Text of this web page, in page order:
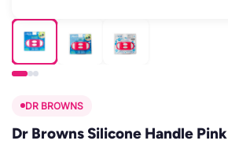
DR BROWNS
Dr Browns Silicone Handle Pink